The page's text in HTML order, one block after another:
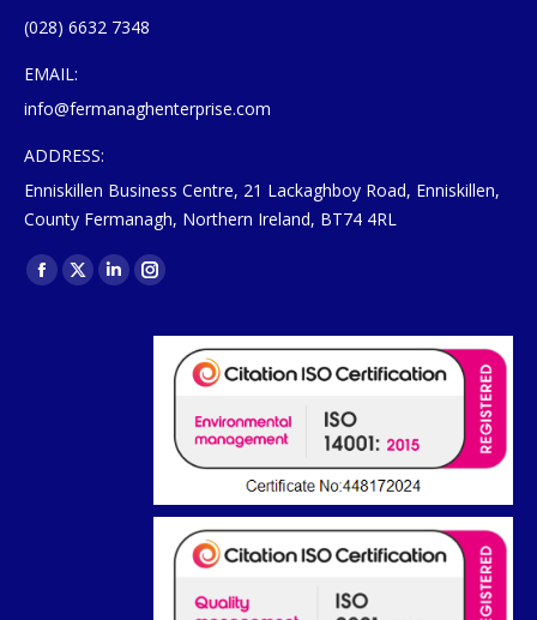
(028) 6632 7348
EMAIL:
info@fermanaghenterprise.com
ADDRESS:
Enniskillen Business Centre, 21 Lackaghboy Road, Enniskillen,
County Fermanagh, Northern Ireland, BT74 4RL
Find us on:
Facebook
X
LinkedinInstagram
opens
window